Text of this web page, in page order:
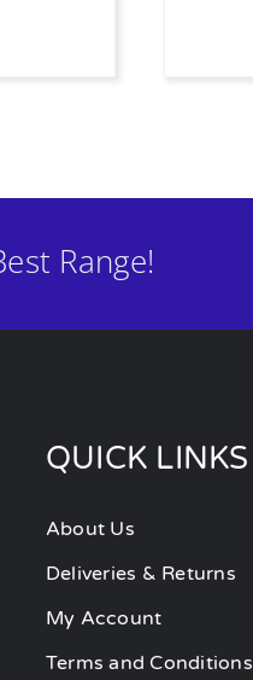
Range!
QUICK LINKS
About Us
Deliveries & Returns
My Account
Terms and Conditions